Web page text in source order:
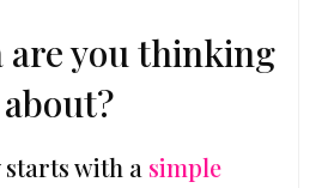
are you thinking
about?
with a simple